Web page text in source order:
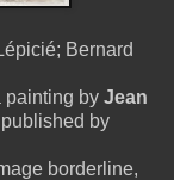
Bernard
painting by Jean
by
borderline,